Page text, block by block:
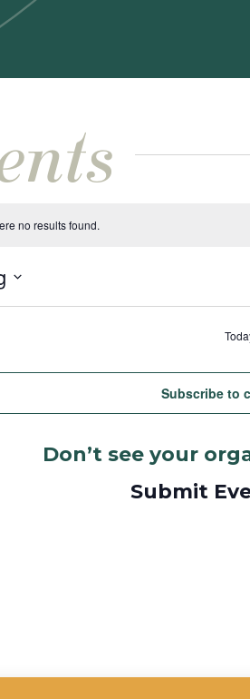
no results found.
Subscribe to
Don’t see your
Submit